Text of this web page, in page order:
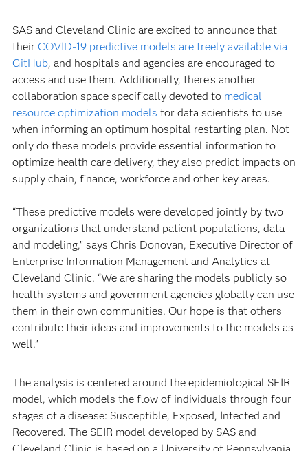
SAS and Cleveland Clinic are excited to announce that
their COVID-19 predictive models are freely available via
GitHub, and hospitals and agencies are encouraged to
access and use them. Additionally, there's another
collaboration space specifically devoted to medical
resource optimization models for data scientists to use
when informing an optimum hospital restarting plan. Not
only do these models provide essential information to
optimize health care delivery, they also predict impacts on
supply chain, finance, workforce and other key areas.
“These predictive models were developed jointly by two
organizations that understand patient populations, data
and modeling,” says Chris Donovan, Executive Director of
Enterprise Information Management and Analytics at
Cleveland Clinic. “We are sharing the models publicly so
health systems and government agencies globally can use
them in their own communities. Our hope is that others
contribute their ideas and improvements to the models as
well.”
The analysis is centered around the epidemiological SEIR
model, which models the flow of individuals through four
stages of a disease: Susceptible, Exposed, Infected and
Recovered. The SEIR model developed by SAS and
Cleveland Clinic is based on a University of Pennsylvania